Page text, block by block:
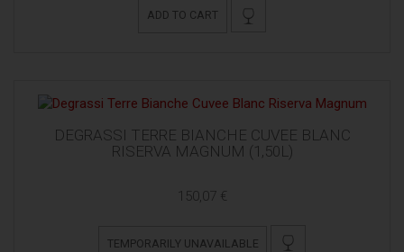
ADD TO CART
DEGRASSI TERRE BIANCHE CUVEE BLANC
RISERVA MAGNUM (1,50L)
150,07 €
TEMPORARILY UNAVAILABLE